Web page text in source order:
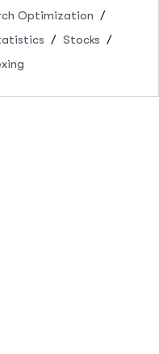
Optimization
Stocks